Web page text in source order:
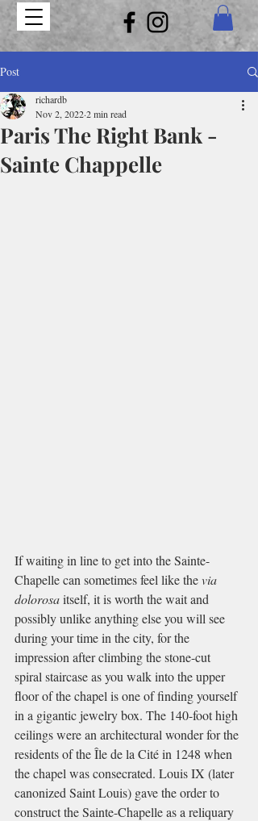
Post
Paris The Right Bank -
Sainte Chappelle
richardb
Nov 2, 20222 min read
If waiting in line to get into the Sainte-
Chapelle can sometimes feel like the via
dolorosa itself, it is worth the wait and
possibly unlike anything else you will see
during your time in the city, for the
impression after climbing the stone-cut
spiral staircase as you walk into the upper
floor of the chapel is one of finding yourself
in a gigantic jewelry box. The 140-foot high
ceilings were an architectural wonder for the
residents of the Île de la Cité in 1248 when
the chapel was consecrated. Louis IX (later
canonized Saint Louis) gave the order to
construct the Sainte-Chapelle as a reliquary